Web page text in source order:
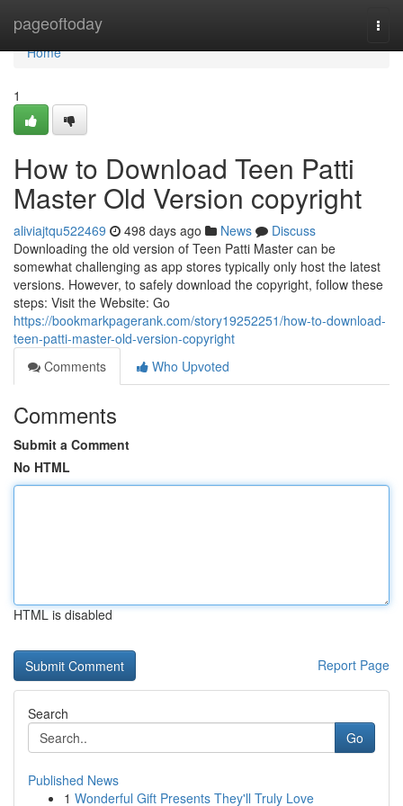
pageoftoday
Home
Home
1
How to Download Teen Patti
Master Old Version copyright
aliviajtqu522469 498 days ago News
Discuss
Downloading the old version of Teen Patti Master can be
somewhat challenging as app stores typically only host the latest
versions. However, to safely download the copyright, follow these
steps: Visit the Website: Go
https://bookmarkpagerank.com/story19252251/how-to-download-
teen-patti-master-old-version-copyright
Comments
Who Upvoted
Comments
Submit a Comment
No HTML
HTML is disabled
Report Page
Search
Go
Published News
1 Wonderful Gift Presents They'll Truly Love